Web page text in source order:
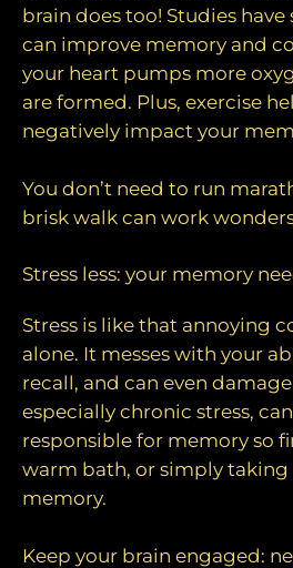
brain does too! Studies
can improve memory and
your heart pumps more
are formed. Plus, exercise
negatively impact your
You don’t need to run
brisk walk can work
Stress less: your memory
Stress is like that annoying
alone. It messes with your
recall, and can even
especially chronic stress,
responsible for memory so
warm bath, or simply
memory.
Keep your brain engaged: